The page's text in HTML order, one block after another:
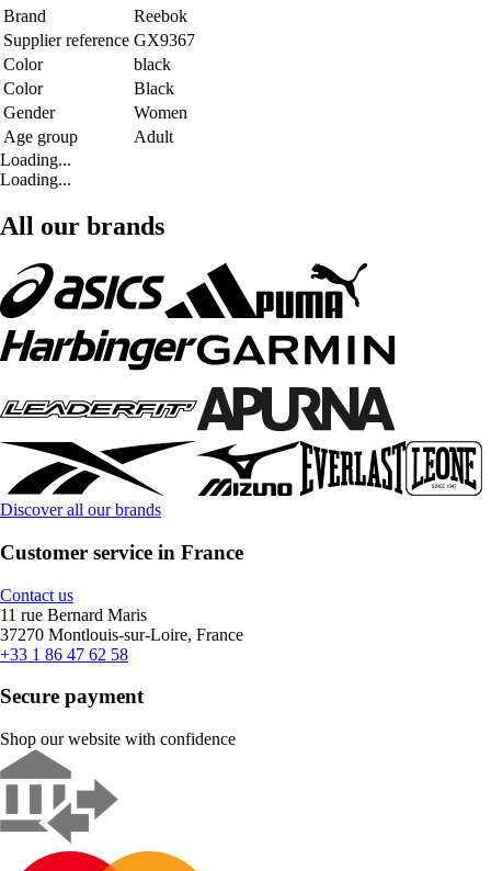
Brand
Reebok
Supplier reference GX9367
Color
black
Color
Black
Gender
Women
Age group
Adult
Loading...
Loading...
All our brands
Discover all our brands
Customer service in France
Contact us
11 rue Bernard Maris
37270 Montlouis-sur-Loire, France
+33 1 86 47 62 58
Secure payment
Shop our website with confidence